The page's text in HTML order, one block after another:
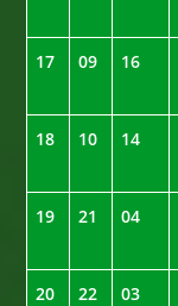
17 09 16
18 10 14
19 21 04
20 22 03